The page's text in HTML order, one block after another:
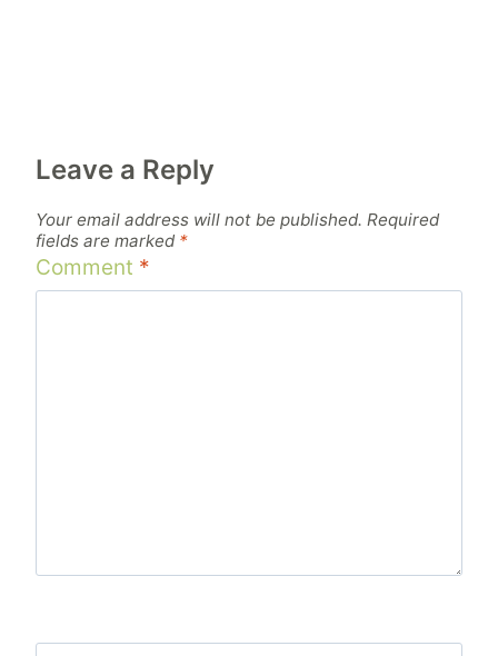
Leave a Reply
Your email address will not be published. Required
fields are marked *
Comment *